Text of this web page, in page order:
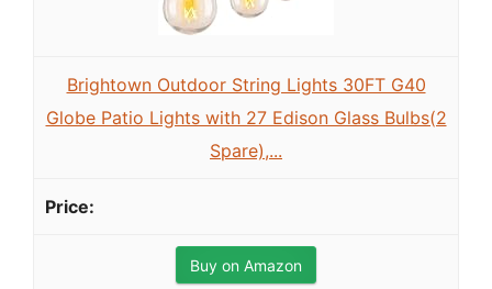
Brightown Outdoor String Lights 30FT G40
Globe Patio Lights with 27 Edison Glass Bulbs(2
Spare),...
Buy on Amazon